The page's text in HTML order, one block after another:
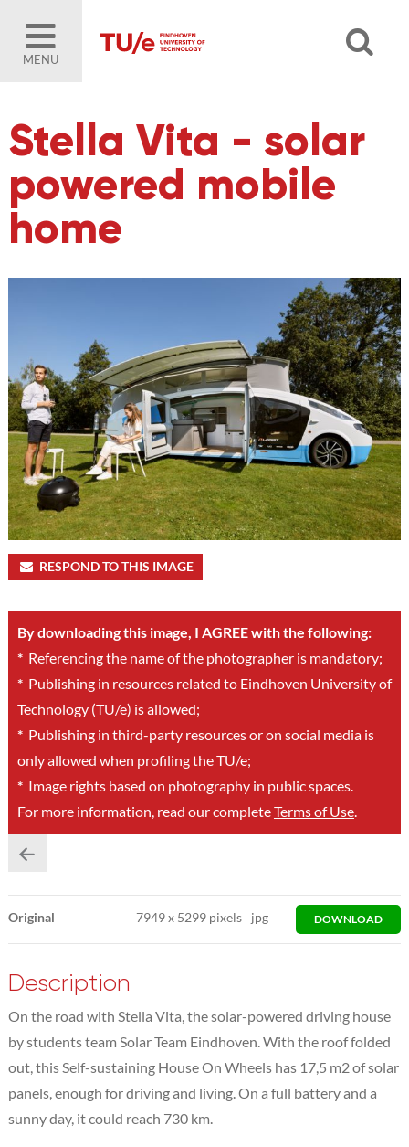
MENU
Stella Vita - solar
powered mobile
home
RESPOND TO THIS IMAGE
By downloading this image, I AGREE with the following:
*Referencing the name of the photographer is mandatory;
*Publishing in resources related to Eindhoven University of
Technology (TU/e) is allowed;
*Publishing in third-party resources or on social media is
only allowed when profiling the TU/e;
*Image rights based on photography in public spaces.
For more information, read our completeTerms of Use.
Original 7949x 5299 pixels jpg DOWNLOAD
Description
On the road with Stella Vita, the solar-powered driving house
by students team Solar Team Eindhoven. With the roof folded
out, this Self-sustaining House On Wheels has 17,5 m2 of solar
panels, enough for driving and living. On a full battery and a
sunny day, it could reach 730 km.